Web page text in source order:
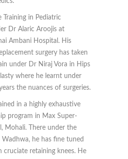
Training in Pediatric
Dr Alaric Aroojis at
Ambani Hospital. His
surgery has taken
under Dr Niraj Vora in Hips
where he learnt under
the nuances of surgeries.
in a highly exhaustive
program in Max Super-
Mohali. There under the
he has fine tuned
cruciate retaining knees. He